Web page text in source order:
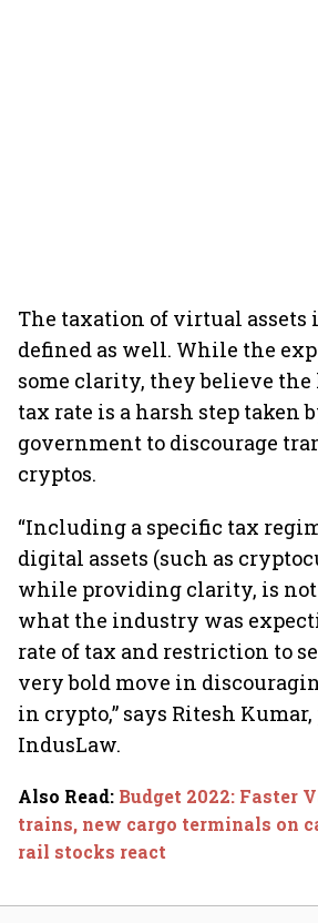
The taxation of virtual assets
defined as well. While the
some clarity, they believe
tax rate is a harsh step taken
government to discourage
cryptos.
“Including a specific tax
digital assets (such as
while providing clarity, is
what the industry was
rate of tax and restriction to
very bold move in
in crypto,” says Ritesh
IndusLaw.
Also Read: Budget 2022: Faster
trains, new cargo terminals on
rail stocks react